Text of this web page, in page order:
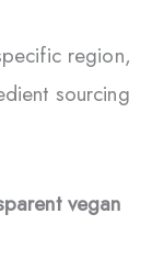
region,
sourcing
vegan